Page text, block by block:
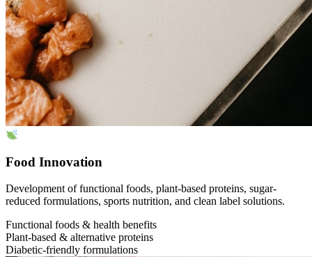
Food Innovation
Development of functional foods, plant-based proteins, sugar-
reduced formulations, sports nutrition, and clean label solutions.
Functional foods & health benefits
Plant-based & alternative proteins
Diabetic-friendly formulations